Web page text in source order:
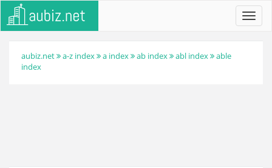
aubiz.net a-z index a index ab index abl index
able
index